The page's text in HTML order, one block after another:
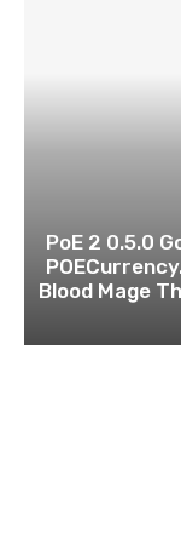
PoE 2 0.5.0
Blood Mage